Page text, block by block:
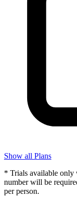
Show all Plans
* Trials available only
number will be
per person.